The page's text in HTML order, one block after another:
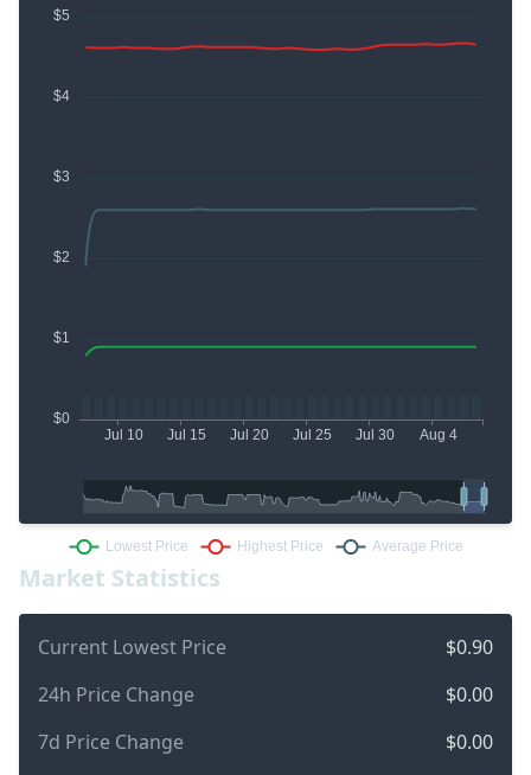
Market Statistics
Current Lowest Price
$0.90
24h Price Change
$0.00
7d Price Change
$0.00